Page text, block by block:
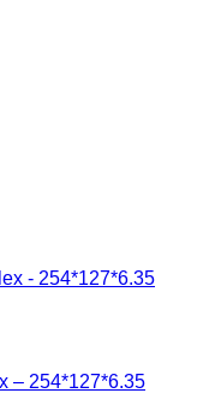
– 254*127*6.35